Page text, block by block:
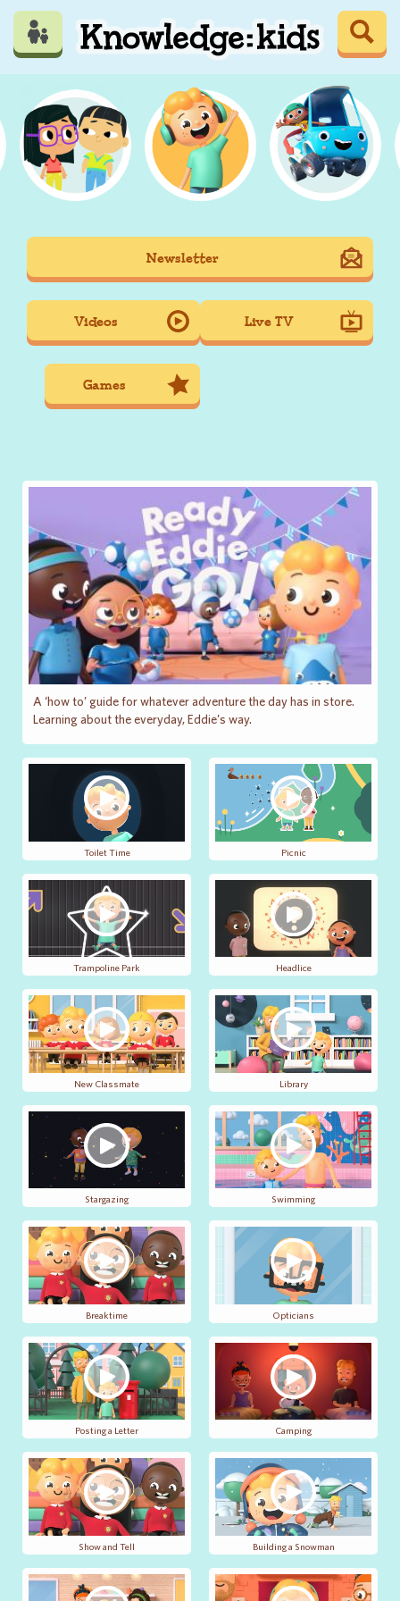
Skip
main
Mobile
Main
navigation
Newsletter
Videos Live TV
Games
A ‘how to’ guide for whatever adventure the day has in store.
Learning about the everyday, Eddie’s way.
Toilet Time
Trampoline Park
Picnic
Headlice
New Classmate
Stargazing
Library
Swimming
Breaktime
Posting a Letter
Opticians
Camping
Show and Tell Building a Snowman